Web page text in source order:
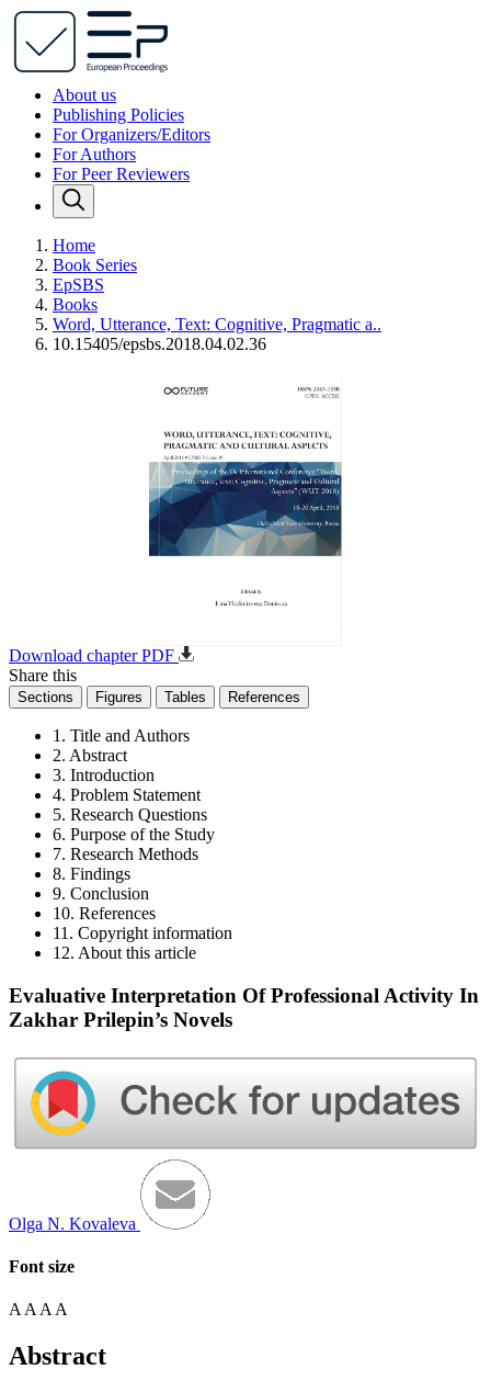
About us
Publishing Policies
For Organizers/Editors
For Authors
For Peer Reviewers
Home
Book Series
EpSBS
Books
Word, Utterance, Text: Cognitive, Pragmatic a..
10.15405/epsbs.2018.04.02.36
Download chapter PDF
Share this
Sections Figures Tables References
1. Title and Authors
2. Abstract
3. Introduction
4. Problem Statement
5. Research Questions
6. Purpose of the Study
7. Research Methods
8. Findings
9. Conclusion
10. References
11. Copyright information
12. About this article
Evaluative Interpretation Of Professional Activity In
Zakhar Prilepin’s Novels
Olga N. Kovaleva
Font size
A A A A
Abstract